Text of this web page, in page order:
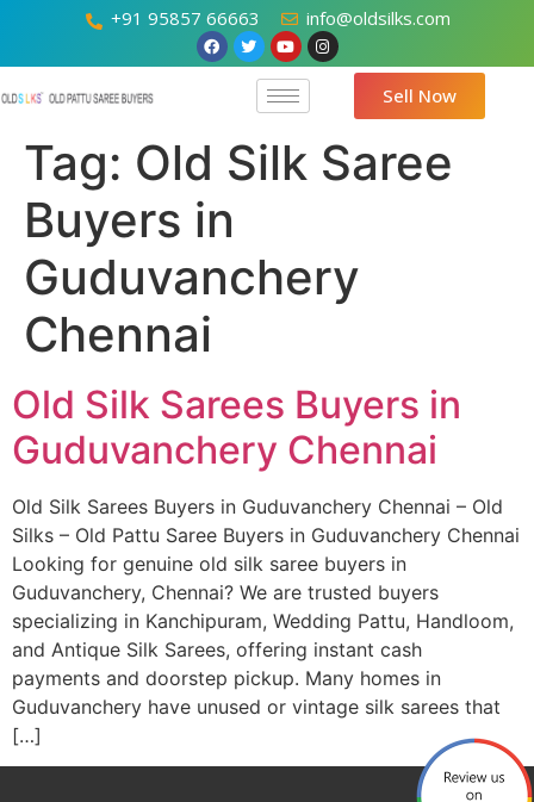
+91 95857 66663 info@oldsilks.com
Sell Now
Tag: Old Silk Saree
Buyers in
Guduvanchery
Chennai
Old Silk Sarees Buyers in
Guduvanchery Chennai
Old Silk Sarees Buyers in Guduvanchery Chennai – Old
Silks – Old Pattu Saree Buyers in Guduvanchery Chennai
Looking for genuine old silk saree buyers in
Guduvanchery, Chennai? We are trusted buyers
specializing in Kanchipuram, Wedding Pattu, Handloom,
and Antique Silk Sarees, offering instant cash
payments and doorstep pickup. Many homes in
Guduvanchery have unused or vintage silk sarees that
[…]